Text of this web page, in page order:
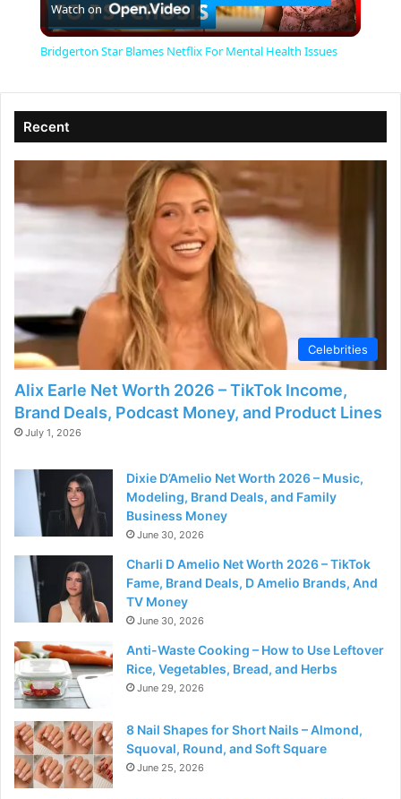
l
V
i
d
e
o
Watch on
Bridgerton Star Blames Netflix For Mental Health Issues
Recent
Celebrities
Alix Earle Net Worth 2026 – TikTok Income,
Brand Deals, Podcast Money, and Product Lines
July 1, 2026
Dixie D’Amelio Net Worth 2026 – Music,
Modeling, Brand Deals, and Family
Business Money
June 30, 2026
Charli D Amelio Net Worth 2026 – TikTok
Fame, Brand Deals, D Amelio Brands, And
TV Money
June 30, 2026
Anti-Waste Cooking – How to Use Leftover
Rice, Vegetables, Bread, and Herbs
June 29, 2026
8 Nail Shapes for Short Nails – Almond,
Squoval, Round, and Soft Square
June 25, 2026